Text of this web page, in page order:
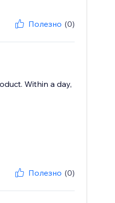
Полезно (0)
Within a day,
Полезно (0)